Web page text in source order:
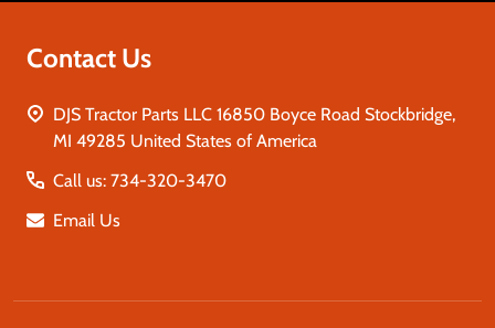
Contact Us
DJS Tractor Parts LLC 16850 Boyce Road Stockbridge,
MI 49285 United States of America
Call us: 734-320-3470
Email Us